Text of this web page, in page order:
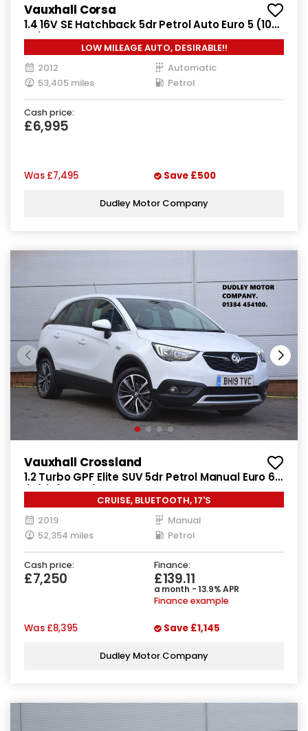
Vauxhall Corsa
1.4 16V SE Hatchback 5dr Petrol Auto Euro 5 (100
ps)
LOW MILEAGE AUTO, DESIRABLE!!
2012
Automatic
53,405 miles
Petrol
Cash price:
£6,995
Was £7,495 Save £500
Dudley Motor Company
Vauxhall Crossland
1.2 Turbo GPF Elite SUV 5dr Petrol Manual Euro 6
(s/s) (130 ps)
CRUISE, BLUETOOTH, 17'S
2019
Manual
52,354 miles
Petrol
Cash price:
£7,250
Finance:
£139.11
a month - 13.9% APR
Finance example
Was £8,395 Save £1,145
Dudley Motor Company